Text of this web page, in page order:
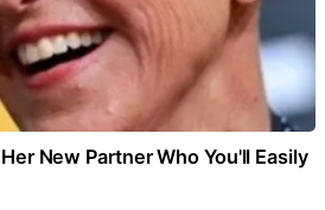
New Partner Who You'll Easily